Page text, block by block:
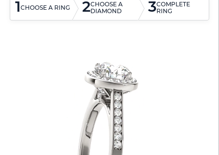
1CHOOSE A RING 2CHOOSE A
DIAMOND
3COMPLETE
RING